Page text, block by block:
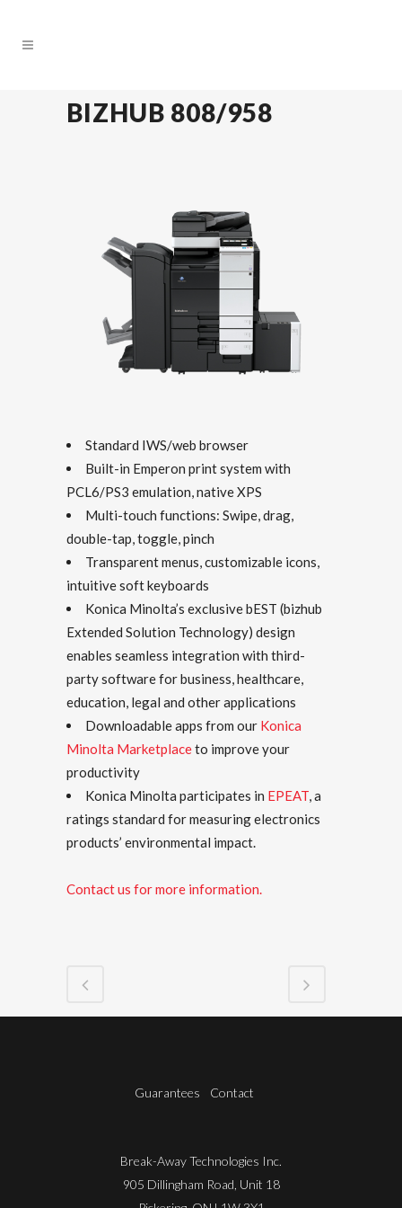
BIZHUB 808/958
Standard IWS/web browser
Built-in Emperon print system with
PCL6/PS3 emulation, native XPS
Multi-touch functions: Swipe, drag,
double-tap, toggle, pinch
Transparent menus, customizable icons,
intuitive soft keyboards
Konica Minolta’s exclusive bEST (bizhub
Extended Solution Technology) design
enables seamless integration with third-
party software for business, healthcare,
education, legal and other applications
Downloadable apps from our Konica
Minolta Marketplaceto improve your
productivity
Konica Minolta participates in EPEAT, a
ratings standard for measuring electronics
products’ environmental impact.
Contact us for more information.
Guarantees Contact
Break-Away Technologies Inc.
905 Dillingham Road, Unit 18